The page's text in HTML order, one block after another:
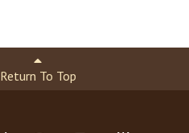
Return To Top